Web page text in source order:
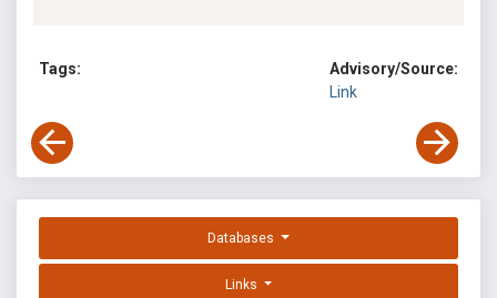
Tags:
Advisory/Source:
Link
Databases
Links